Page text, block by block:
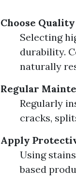
Choose
Selecting
durability.
naturally
Regular
Regularly
cracks,
Apply
Using
based